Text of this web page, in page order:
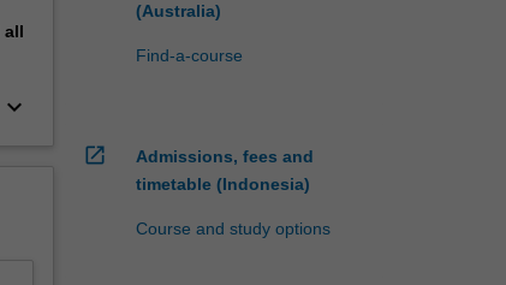
all
keyboard_arrow_down
(Australia)
Find-a-course
open_in_new
Admissions, fees and
timetable (Indonesia)
Course and study options